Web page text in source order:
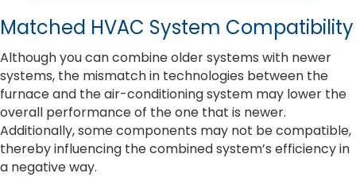
Matched HVAC System Compatibility
Although you can combine older systems with newer
systems, the mismatch in technologies between the
furnace and the air-conditioning system may lower the
overall performance of the one that is newer.
Additionally, some components may not be compatible,
thereby influencing the combined system’s efficiency in
a negative way.